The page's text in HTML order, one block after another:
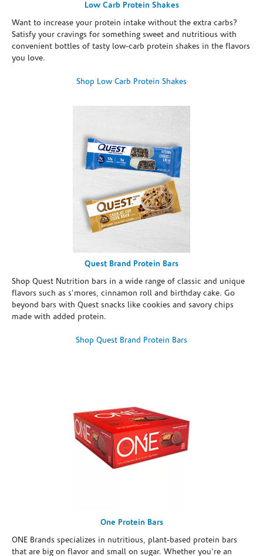
Low Carb Protein Shakes
Want to increase your protein intake without the extra carbs?
Satisfy your cravings for something sweet and nutritious with
convenient bottles of tasty low-carb protein shakes in the flavors
you love.
Shop Low Carb Protein Shakes
Quest Brand Protein Bars
Shop Quest Nutrition bars in a wide range of classic and unique
flavors such as s’mores, cinnamon roll and birthday cake. Go
beyond bars with Quest snacks like cookies and savory chips
made with added protein.
Shop Quest Brand Protein Bars
One Protein Bars
ONE Brands specializes in nutritious, plant-based protein bars
that are big on flavor and small on sugar. Whether you're an